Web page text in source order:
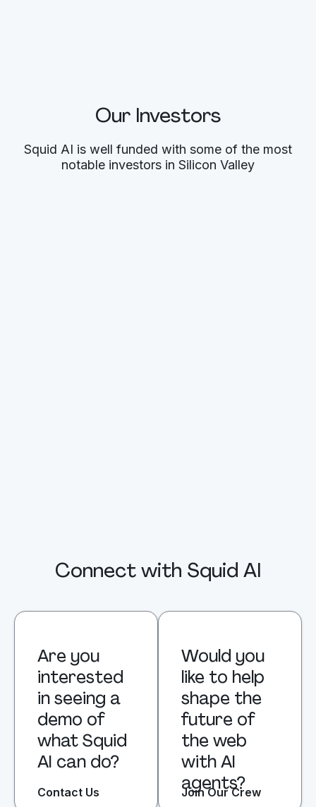
Our Investors
Squid AI is well funded with some of the most
notable investors in Silicon Valley
Connect with Squid AI
Are you
interested
in seeing a
demo of
what Squid
AI can do?
Contact Us
Would you
like to help
shape the
future of
the web
with AI
agents?
Join Our Crew